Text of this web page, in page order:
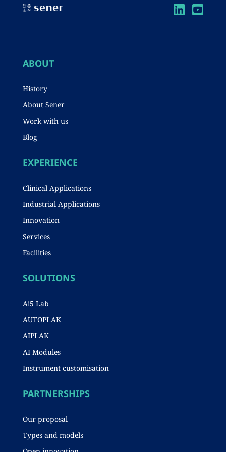
p o
ABOUT
History
About Sener
Work with us
Blog
EXPERIENCE
Clinical Applications
Industrial Applications
Innovation
Services
Facilities
SOLUTIONS
Ai5 Lab
AUTOPLAK
AIPLAK
AI Modules
Instrument customisation
PARTNERSHIPS
Our proposal
Types and models